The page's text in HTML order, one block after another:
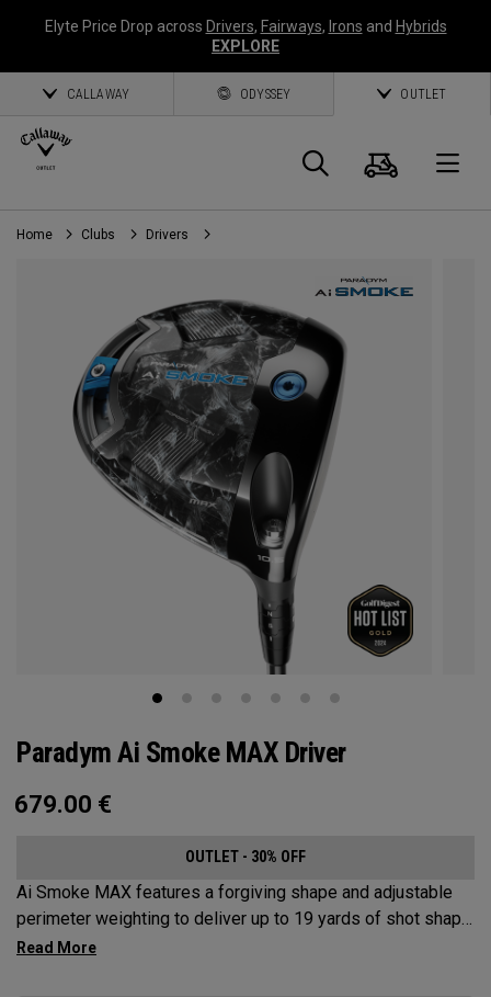
Elyte Price Drop across Drivers, Fairways, Irons and Hybrids
EXPLORE
CALLAWAY ODYSSEY OUTLET
Search
Cart
Home Clubs Drivers
Paradym Ai Smoke MAX Driver
679.00 €
OUTLET - 30% OFF
Ai Smoke MAX features a forgiving shape and adjustable
perimeter weighting to deliver up to 19 yards of shot shape
correction.